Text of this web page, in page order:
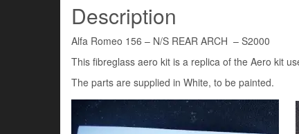
Description
Alfa Romeo 156 – N/S REAR ARCH – S2000
This fibreglass aero kit is a replica of the Aero kit
The parts are supplied in White, to be painted.